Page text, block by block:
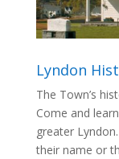
Lyndon
The Town’s
Come and
greater
their name or